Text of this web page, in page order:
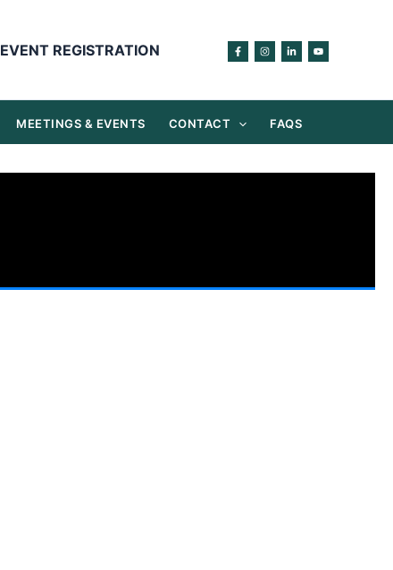
EVENT REGISTRATION
MEETINGS & EVENTS CONTACT FAQS